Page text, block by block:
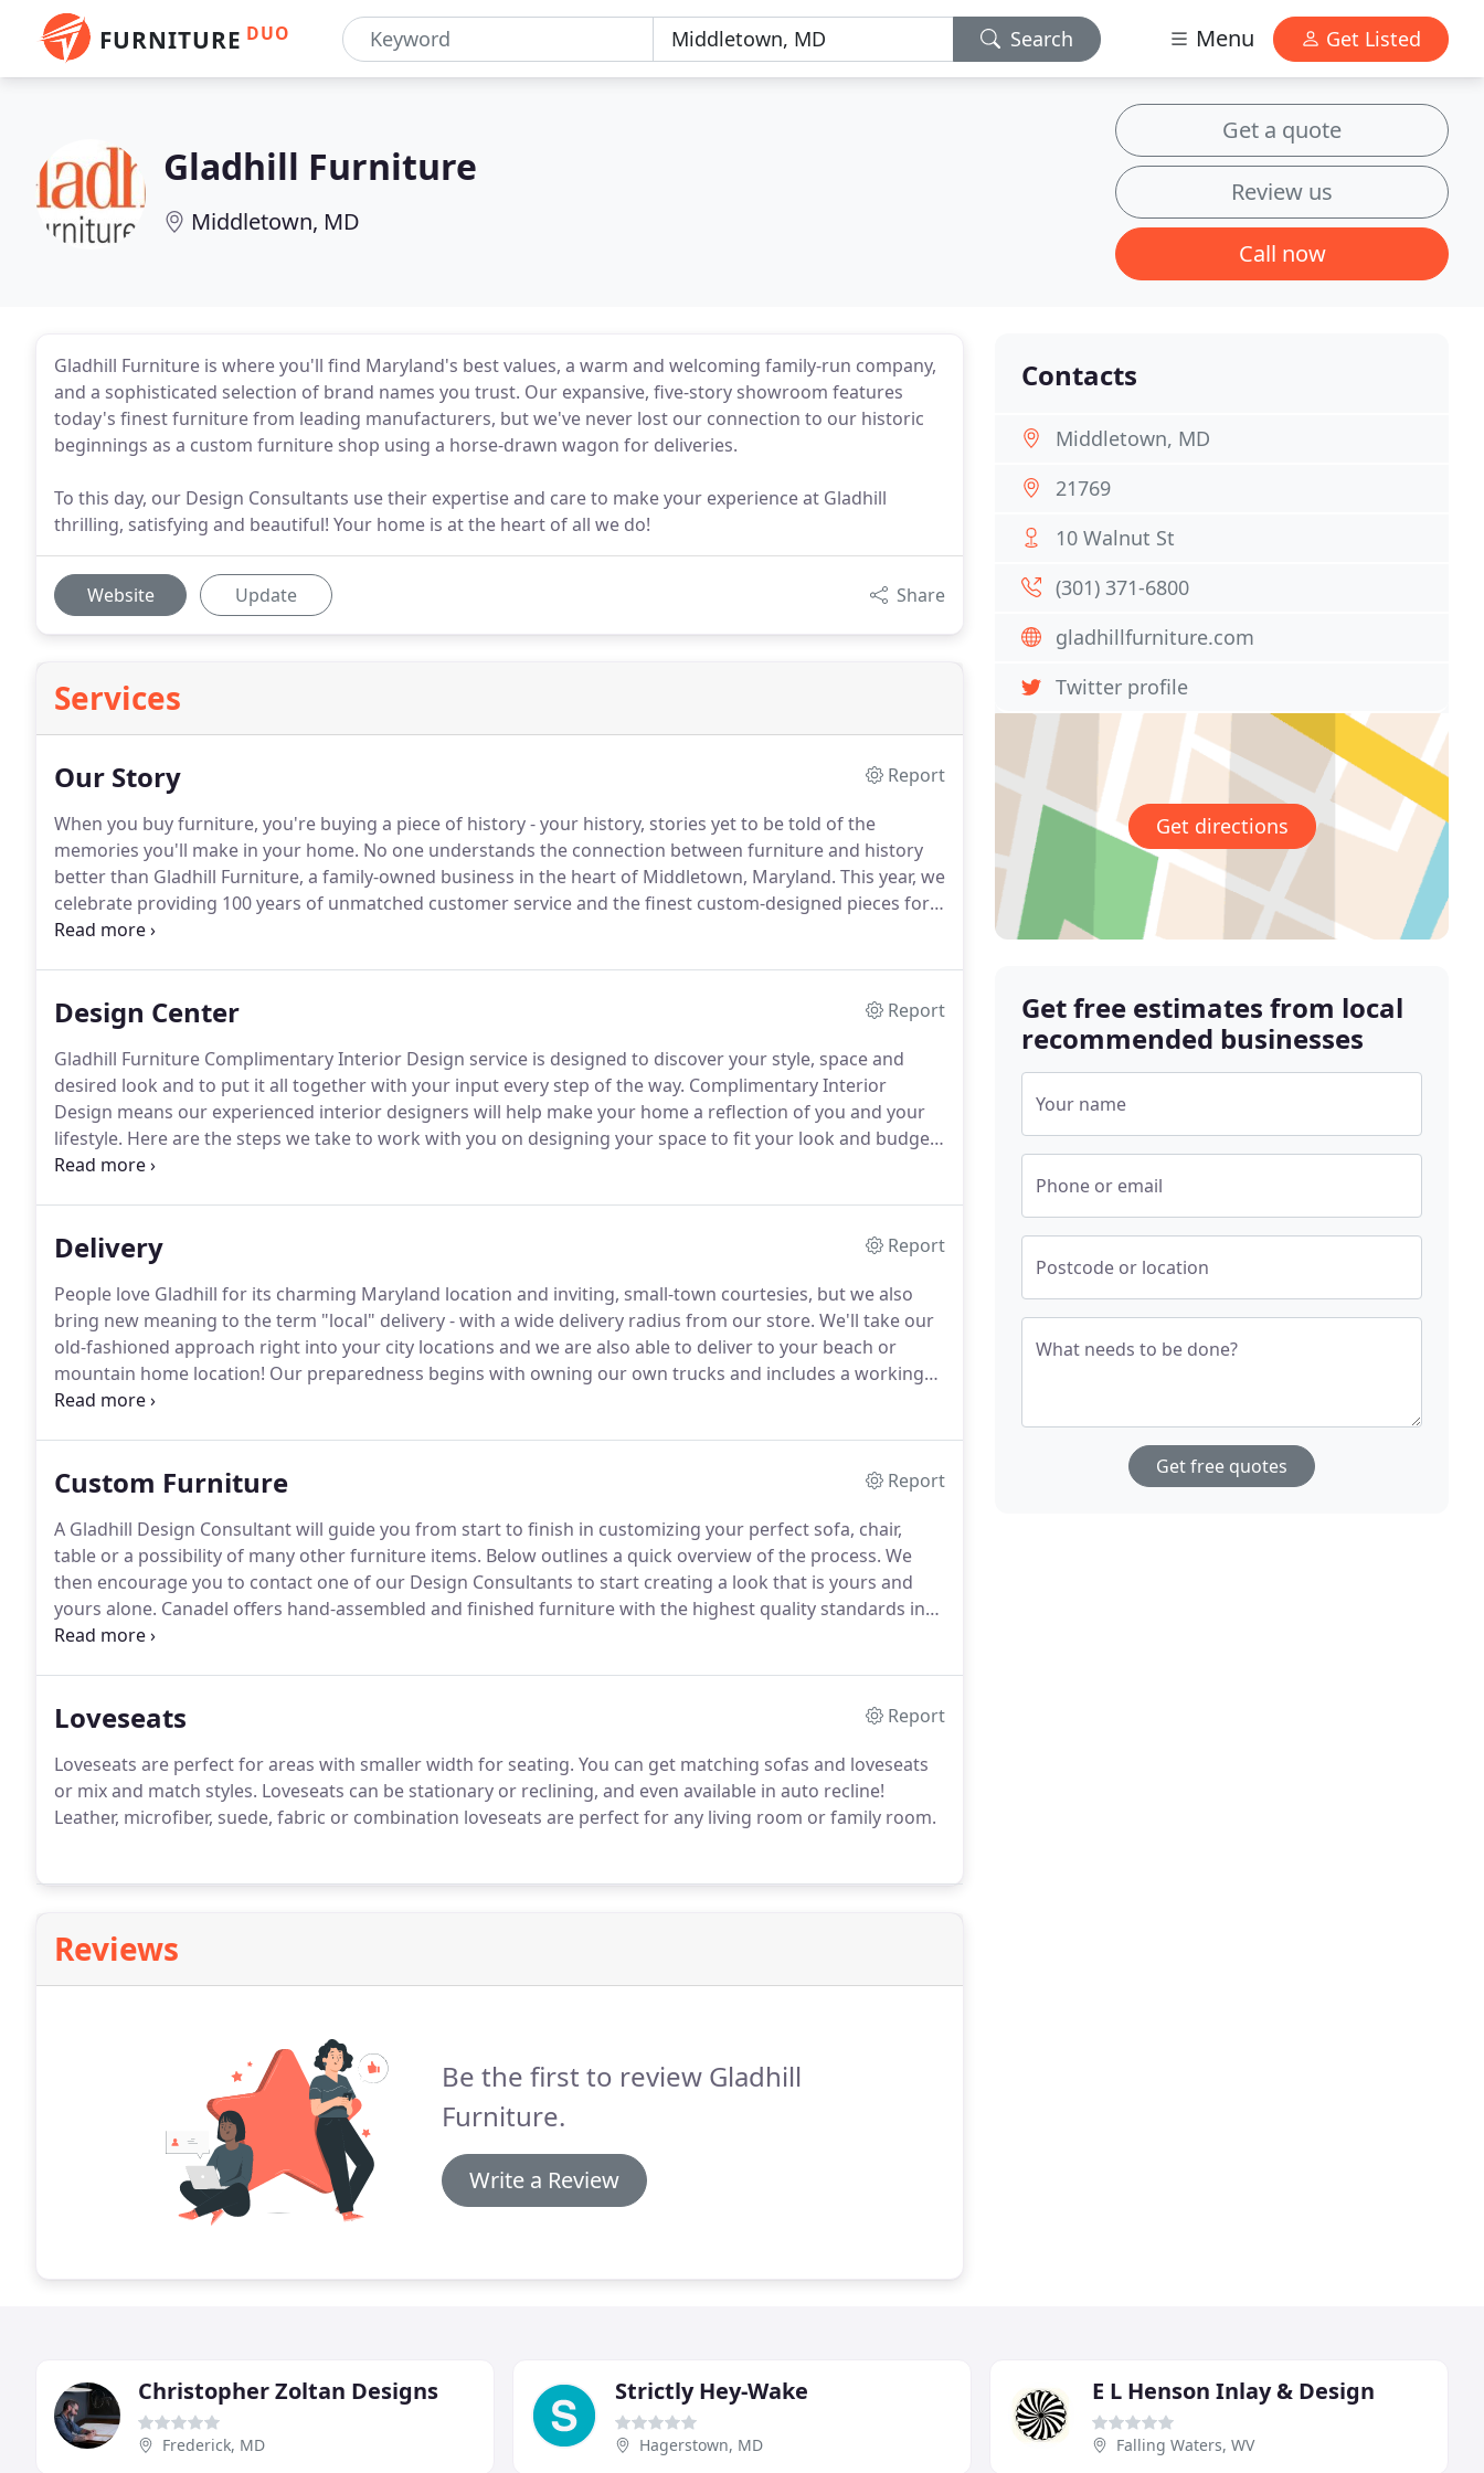
FURNITURE DUO Search Menu Get Listed
Gladhill Furniture
Middletown, MD
Get a quote
Review us
Call now
Gladhill Furniture is where you'll find Maryland's best values, a warm and welcoming family-run company,
and a sophisticated selection of brand names you trust. Our expansive, five-story showroom features
today's finest furniture from leading manufacturers, but we've never lost our connection to our historic
beginnings as a custom furniture shop using a horse-drawn wagon for deliveries.
To this day, our Design Consultants use their expertise and care to make your experience at Gladhill
thrilling, satisfying and beautiful! Your home is at the heart of all we do!
Website Update Share
Services
Our Story
Report
When you buy furniture, you're buying a piece of history - your history, stories yet to be told of the
memories you'll make in your home. No one understands the connection between furniture and history
better than Gladhill Furniture, a family-owned business in the heart of Middletown, Maryland. This year, we
celebrate providing 100 years of unmatched customer service and the finest custom-designed pieces for
every room of the home!
Design Center
Report
Gladhill Furniture Complimentary Interior Design service is designed to discover your style, space and
desired look and to put it all together with your input every step of the way. Complimentary Interior
Design means our experienced interior designers will help make your home a reflection of you and your
lifestyle. Here are the steps we take to work with you on designing your space to fit your look and budget.
We begin this complimentary process by teaming you up with one of our experienced staff designers who
Delivery
Report
People love Gladhill for its charming Maryland location and inviting, small-town courtesies, but we also
bring new meaning to the term "local" delivery - with a wide delivery radius from our store. We'll take our
old-fashioned approach right into your city locations and we are also able to deliver to your beach or
mountain home location! Our preparedness begins with owning our own trucks and includes a working
knowledge of traffic patterns that help us show up on time.
Custom Furniture
Report
A Gladhill Design Consultant will guide you from start to finish in customizing your perfect sofa, chair,
table or a possibility of many other furniture items. Below outlines a quick overview of the process. We
then encourage you to contact one of our Design Consultants to start creating a look that is yours and
yours alone. Canadel offers hand-assembled and finished furniture with the highest quality standards in
the industry, according to environmentally-friendly processes.
Loveseats
Report
Loveseats are perfect for areas with smaller width for seating. You can get matching sofas and loveseats
or mix and match styles. Loveseats can be stationary or reclining, and even available in auto recline!
Leather, microfiber, suede, fabric or combination loveseats are perfect for any living room or family room.
Reviews
Be the first to review Gladhill
Furniture.
Write a Review
Contacts
Middletown, MD
21769
10 Walnut St
(301) 371-6800
gladhillfurniture.com
Twitter profile
Get directions
Get free estimates from local
recommended businesses
Your name
Phone or email
Postcode or location
What needs to be done?
Get free quotes
Christopher Zoltan Designs
Frederick, MD
Strictly Hey-Wake
Hagerstown, MD
E L Henson Inlay & Design
Falling Waters, WV